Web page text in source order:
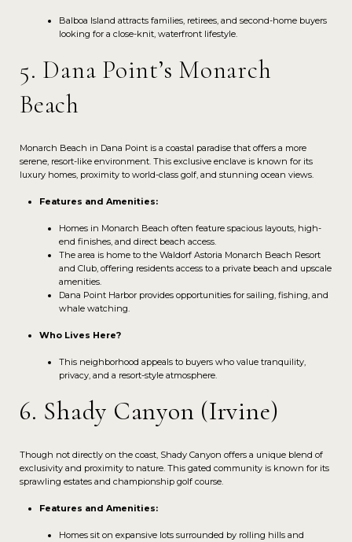
Balboa Island attracts families, retirees, and second-home buyers
looking for a close-knit, waterfront lifestyle.
5. Dana Point’s Monarch
Beach
Monarch Beach in Dana Point is a coastal paradise that offers a more
serene, resort-like environment. This exclusive enclave is known for its
luxury homes, proximity to world-class golf, and stunning ocean views.
Features and Amenities:
Homes in Monarch Beach often feature spacious layouts, high-
end finishes, and direct beach access.
The area is home to the Waldorf Astoria Monarch Beach Resort
and Club, offering residents access to a private beach and upscale
amenities.
Dana Point Harbor provides opportunities for sailing, fishing, and
whale watching.
Who Lives Here?
This neighborhood appeals to buyers who value tranquility,
privacy, and a resort-style atmosphere.
6. Shady Canyon (Irvine)
Though not directly on the coast, Shady Canyon offers a unique blend of
exclusivity and proximity to nature. This gated community is known for its
sprawling estates and championship golf course.
Features and Amenities:
Homes sit on expansive lots surrounded by rolling hills and